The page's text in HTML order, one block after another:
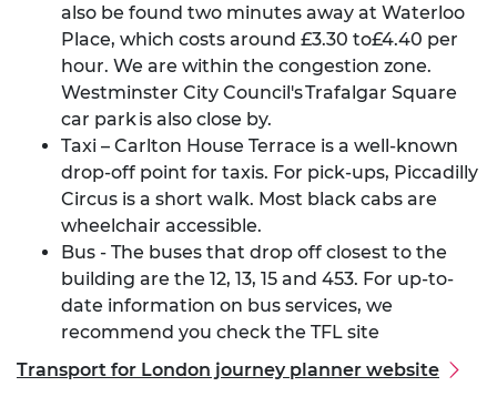
also be found two minutes away at Waterloo
Place, which costs around £3.30 to£4.40 per
hour. We are within the congestion zone.
Westminster City Council'sTrafalgar Square
car parkis also close by.
Taxi – Carlton House Terrace is a well-known
drop-off point for taxis. For pick-ups, Piccadilly
Circus is a short walk. Most black cabs are
wheelchair accessible.
Bus - The buses that drop off closest to the
building are the 12, 13, 15 and 453. For up-to-
date information on bus services, we
recommend you check the TFL site
Transport for London journey planner website